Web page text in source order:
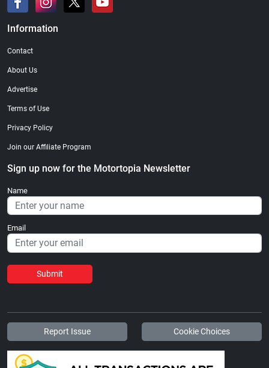
Information
Contact
About Us
Advertise
Terms of Use
Privacy Policy
Join our Affiliate Program
Sign up now for the Motortopia Newsletter
Name
Email
Submit
Report Issue Cookie Choices